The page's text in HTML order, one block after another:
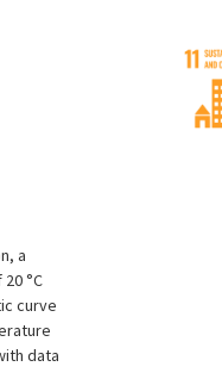
a
°C
curve
data